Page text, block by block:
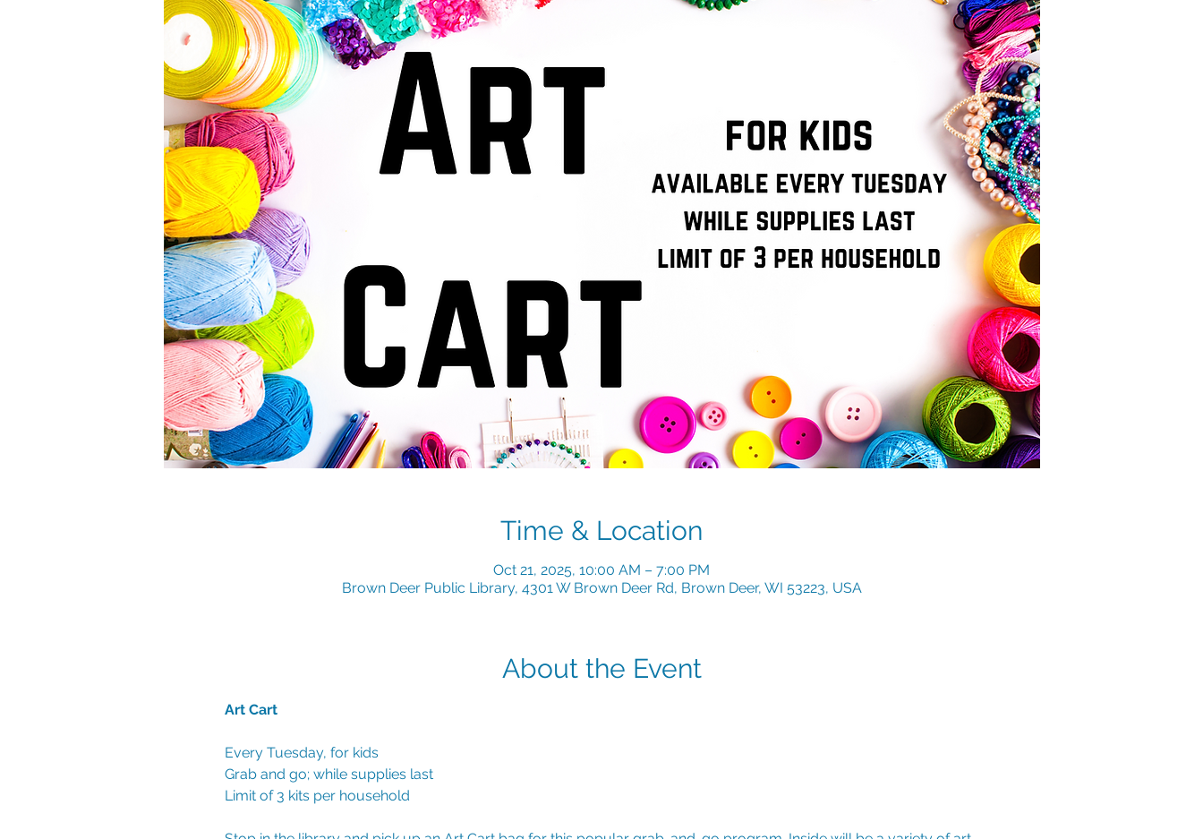
Time & Location
Oct 21, 2025, 10:00 AM – 7:00 PM
Brown Deer Public Library, 4301 W Brown Deer Rd, Brown Deer, WI 53223, USA
About the Event
Art Cart
Every Tuesday, for kids
Grab and go; while supplies last
Limit of 3 kits per household